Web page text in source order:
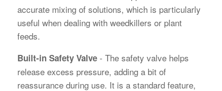
accurate mixing of solutions, which is particularly
useful when dealing with weedkillers or plant
feeds.
Built-in Safety Valve - The safety valve helps
release excess pressure, adding a bit of
reassurance during use. It is a standard feature,